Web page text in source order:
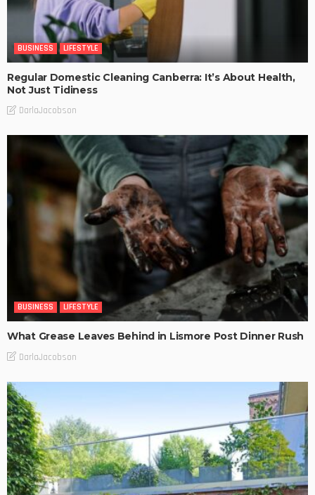
BUSINESS LIFESTYLE
Regular Domestic Cleaning Canberra: It’s About Health,
Not Just Tidiness
DarlaJacobson
BUSINESS LIFESTYLE
What Grease Leaves Behind in Lismore Post Dinner Rush
DarlaJacobson